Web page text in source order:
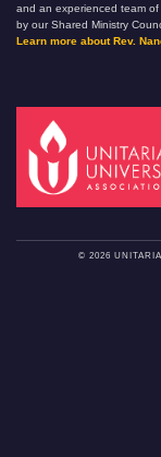
and an experienced team
by our Shared Ministry
Learn more about Rev.
© 2026